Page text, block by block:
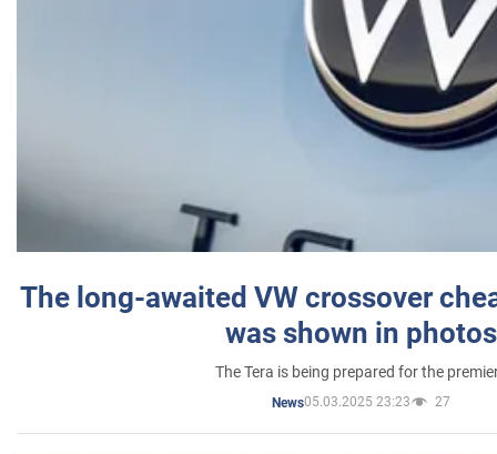
The long-awaited VW crossover
was shown in photos
The Tera is being prepared for the
News05.03.2025 23:23 27